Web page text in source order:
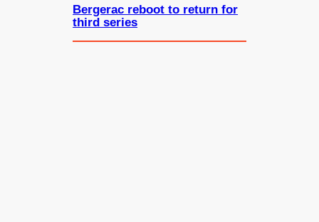
Bergerac reboot to return for
third series